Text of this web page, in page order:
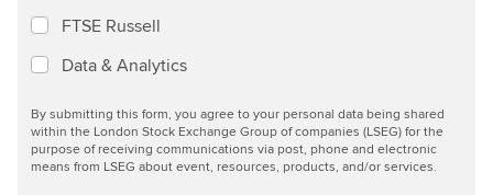
FTSE Russell
Data & Analytics
By submitting this form, you agree to your personal data being shared
within the London Stock Exchange Group of companies (LSEG) for the
purpose of receiving communications via post, phone and electronic
means from LSEG about event, resources, products, and/or services.